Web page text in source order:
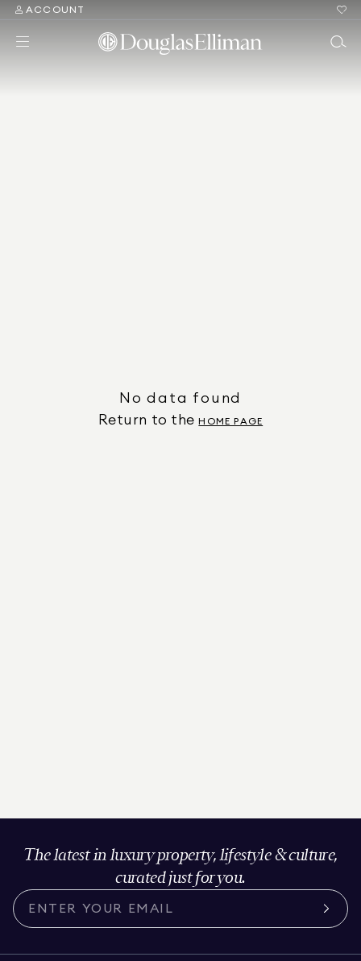
ACCOUNT
No data found
Return to the HOME PAGE
The latest in luxury property, lifestyle & culture,
curated just for you.